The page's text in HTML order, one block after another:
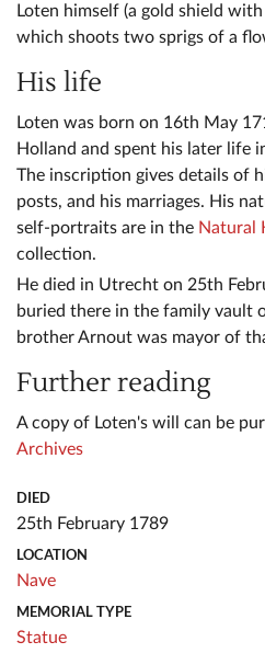
Loten himself (a gold shield
which shoots two sprigs of a
His life
Loten was born on 16th May
Holland and spent his later life
The inscription gives details of
posts, and his marriages. His
self-portraits are in the Natural
collection.
He died in Utrecht on 25th
buried there in the family vault
brother Arnout was mayor of
Further reading
A copy of Loten's will can be
Archives
DIED
25th February 1789
LOCATION
Nave
MEMORIAL TYPE
Statue